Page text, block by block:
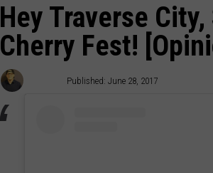
Hey Traverse
Cherry Fest!
Published: June 28, 2017